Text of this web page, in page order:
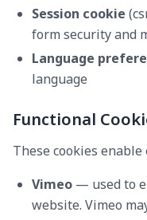
Session cookie
form security and
Language
language
Functional
These cookies
Vimeo — used to
website. Vimeo